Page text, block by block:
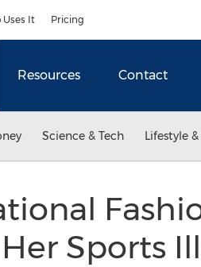
Uses It Pricing
Resources Contact
Science & Tech Lifestyle
Sports